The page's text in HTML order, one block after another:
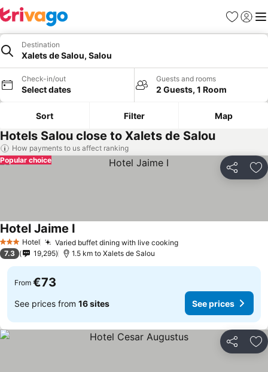
Favorites
Sign in
Destination
Xalets de Salou, Salou
Check-in/out
Select dates
Guests and rooms
2 Guests, 1 Room
Sort Filter Map
Hotels Salou close to Xalets de Salou
How payments to us affect ranking
Share
Popular choice
3 StarsHotel Varied buffet dining with live cooking
Hotel Jaime I
7.3 19,295 1.5 km to Xalets de Salou
From €73
See prices from 16 sites See prices
Share